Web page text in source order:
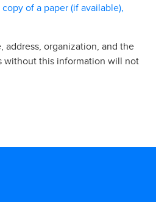
of a paper (if available),
address, organization, and the
without this information will not